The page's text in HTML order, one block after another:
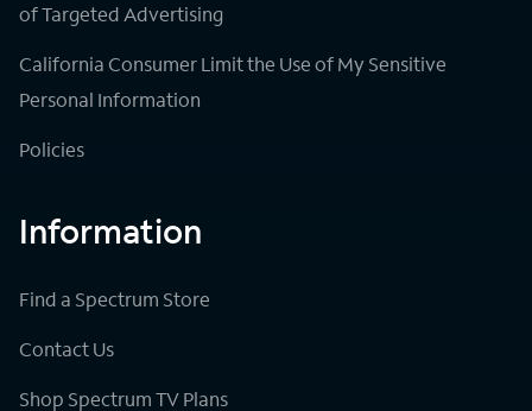
of Targeted Advertising
California Consumer Limit the Use of My Sensitive
Personal Information
Policies
Information
Find a Spectrum Store
Contact Us
Shop Spectrum TV Plans